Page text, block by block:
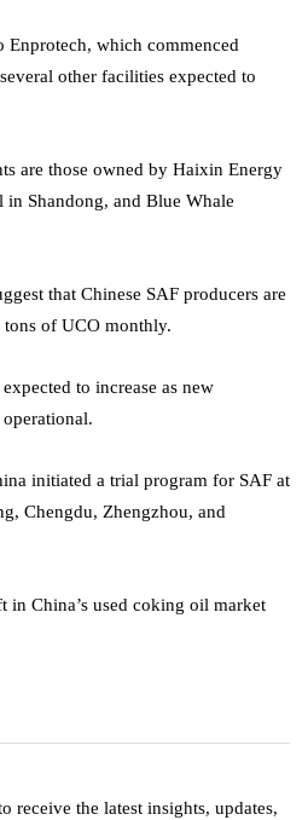
Enprotech, which commenced
other facilities expected to
are those owned by Haixin Energy
Shandong, and Blue Whale
that Chinese SAF producers are
of UCO monthly.
to increase as new
initiated a trial program for SAF at
Chengdu, Zhengzhou, and
in China’s used coking oil market
receive the latest insights, updates,